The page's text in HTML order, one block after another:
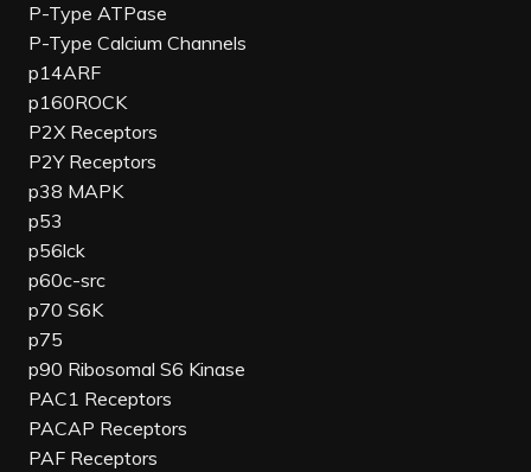
P-Type ATPase
P-Type Calcium Channels
p14ARF
p160ROCK
P2X Receptors
P2Y Receptors
p38 MAPK
p53
p56lck
p60c-src
p70 S6K
p75
p90 Ribosomal S6 Kinase
PAC1 Receptors
PACAP Receptors
PAF Receptors